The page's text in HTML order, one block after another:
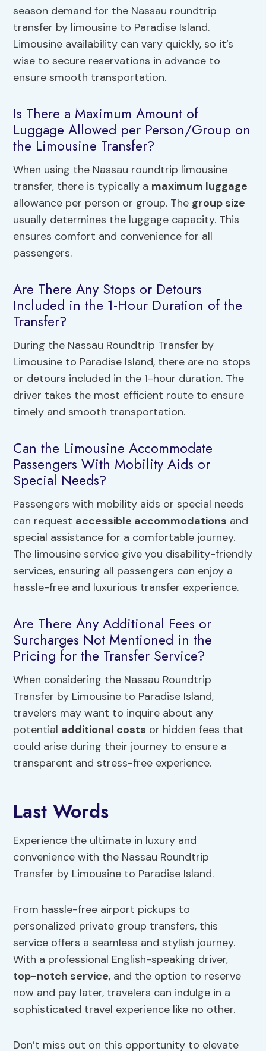
season demand for the Nassau roundtrip
transfer by limousine to Paradise Island.
Limousine availability can vary quickly, so it’s
wise to secure reservations in advance to
ensure smooth transportation.
Is There a Maximum Amount of
Luggage Allowed per Person/Group on
the Limousine Transfer?
When using the Nassau roundtrip limousine
transfer, there is typically a maximum luggage
allowance per person or group. The group size
usually determines the luggage capacity. This
ensures comfort and convenience for all
passengers.
Are There Any Stops or Detours
Included in the 1-Hour Duration of the
Transfer?
During the Nassau Roundtrip Transfer by
Limousine to Paradise Island, there are no stops
or detours included in the 1-hour duration. The
driver takes the most efficient route to ensure
timely and smooth transportation.
Can the Limousine Accommodate
Passengers With Mobility Aids or
Special Needs?
Passengers with mobility aids or special needs
can request accessible accommodations and
special assistance for a comfortable journey.
The limousine service give you disability-friendly
services, ensuring all passengers can enjoy a
hassle-free and luxurious transfer experience.
Are There Any Additional Fees or
Surcharges Not Mentioned in the
Pricing for the Transfer Service?
When considering the Nassau Roundtrip
Transfer by Limousine to Paradise Island,
travelers may want to inquire about any
potential additional costs or hidden fees that
could arise during their journey to ensure a
transparent and stress-free experience.
Last Words
Experience the ultimate in luxury and
convenience with the Nassau Roundtrip
Transfer by Limousine to Paradise Island.
From hassle-free airport pickups to
personalized private group transfers, this
service offers a seamless and stylish journey.
With a professional English-speaking driver,
top-notch service, and the option to reserve
now and pay later, travelers can indulge in a
sophisticated travel experience like no other.
Don’t miss out on this opportunity to elevate